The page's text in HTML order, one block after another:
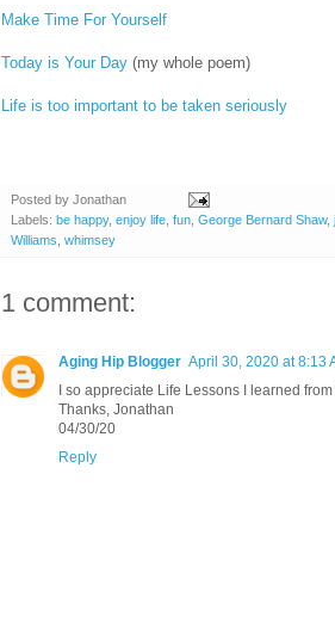
Make Time For Yourself
Today is Your Day (my whole poem)
Life is too important to be taken seriously
Posted by Jonathan
Labels: be happy, enjoy life fun George Bernard Shaw,
Williams whimsey
1 comment:
Aging Hip Blogger April 30, 2020 at 8:13
I so appreciate Life Lessons I learned from
Thanks, Jonathan
04/30/20
Reply